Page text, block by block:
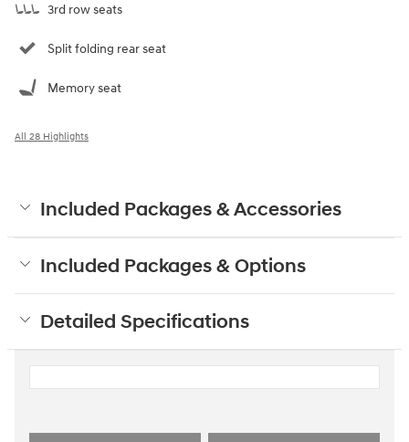
3rd row seats
Split folding rear seat
Memory seat
All 28 Highlights
Included Packages & Accessories
Included Packages & Options
Detailed Specifications